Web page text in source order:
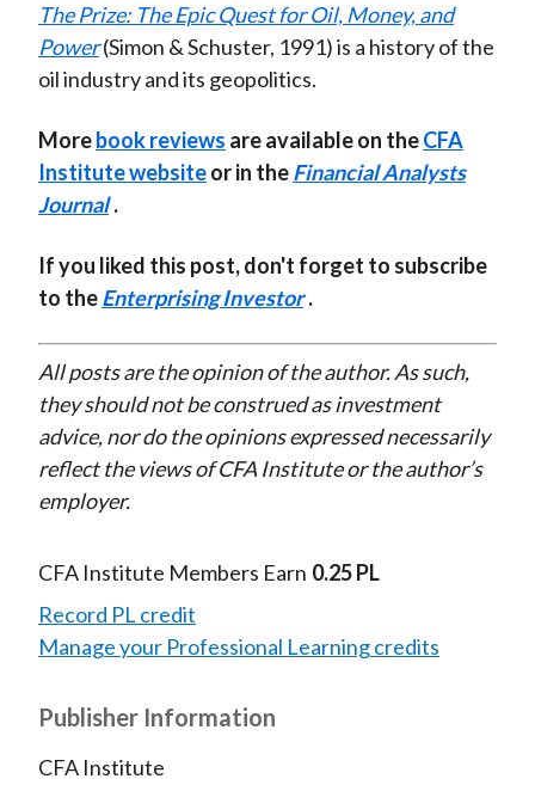
The Prize: The Epic Quest for Oil, Money, and
Power(Simon & Schuster, 1991) is a history of the
oil industry and its geopolitics.
Morebook reviews are available on theCFA
Institute websiteor in theFinancial Analysts
Journal .
If you liked this post, don't forget to subscribe
to theEnterprising Investor .
All posts are the opinion of the author. As such,
they should not be construed as investment
advice, nor do the opinions expressed necessarily
reflect the views of CFA Institute or the author’s
employer.
CFA Institute Members Earn 0.25 PL
Record PL credit
Manage your Professional Learning credits
Publisher Information
CFA Institute